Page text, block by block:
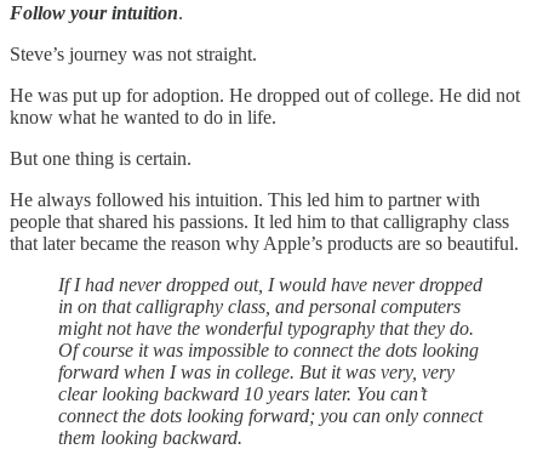
Follow your intuition.
Steve’s journey was not straight.
He was put up for adoption. He dropped out of college. He did not
know what he wanted to do in life.
But one thing is certain.
He always followed his intuition. This led him to partner with
people that shared his passions. It led him to that calligraphy class
that later became the reason why Apple’s products are so beautiful.
If I had never dropped out, I would have never dropped
in on that calligraphy class, and personal computers
might not have the wonderful typography that they do.
Of course it was impossible to connect the dots looking
forward when I was in college. But it was very, very
clear looking backward 10 years later. You can’t
connect the dots looking forward; you can only connect
them looking backward.